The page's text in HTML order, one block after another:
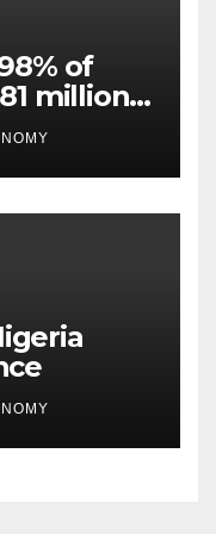
of
million